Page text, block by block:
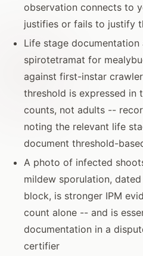
observation connects to
justifies or fails to justify
Life stage
spirotetramat for
against first-instar
threshold is expressed in
counts, not adults --
noting the relevant life
document threshold-
A photo of infected
mildew sporulation,
block, is stronger IPM
count alone -- and is
documentation in a
certifier